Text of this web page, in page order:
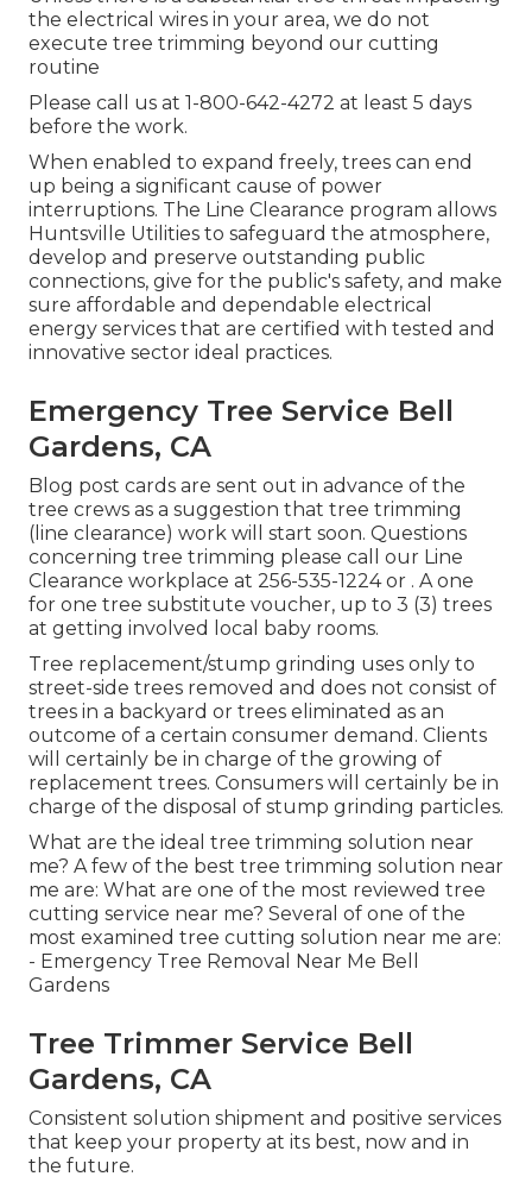
the electrical wires in your area, we do not
execute tree trimming beyond our cutting
routine
Please call us at 1-800-642-4272 at least 5 days
before the work.
When enabled to expand freely, trees can end
up being a significant cause of power
interruptions. The Line Clearance program allows
Huntsville Utilities to safeguard the atmosphere,
develop and preserve outstanding public
connections, give for the public's safety, and make
sure affordable and dependable electrical
energy services that are certified with tested and
innovative sector ideal practices.
Emergency Tree Service Bell
Gardens, CA
Blog post cards are sent out in advance of the
tree crews as a suggestion that tree trimming
(line clearance) work will start soon. Questions
concerning tree trimming please call our Line
Clearance workplace at 256-535-1224or . A one
for one tree substitute voucher, up to 3 (3) trees
at getting involved local baby rooms.
Tree replacement/stump grinding uses only to
street-side trees removed and does not consist of
trees in a backyard or trees eliminated as an
outcome of a certain consumer demand. Clients
will certainly be in charge of the growing of
replacement trees. Consumers will certainly be in
charge of the disposal of stump grinding particles.
What are the ideal tree trimming solution near
me? A few of the best tree trimming solution near
me are: What are one of the most reviewed tree
cutting service near me? Several of one of the
most examined tree cutting solution near me are:
- Emergency Tree Removal Near Me Bell
Gardens
Tree Trimmer Service Bell
Gardens, CA
Consistent solution shipment and positive services
that keep your property at its best, now and in
the future.